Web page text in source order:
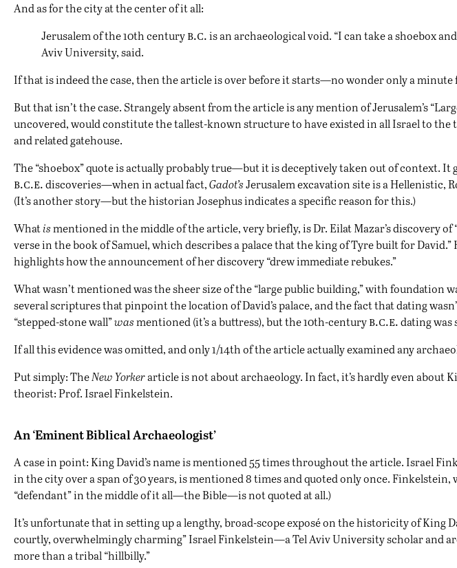
And as for the city at the center of it all:
Jerusalem of the 10th centuryb.c.is an archaeological void. “I can take a shoebox
Aviv University, said.
If that is indeed the case, then the article is over before it starts—no wonder only a
But that isn’t the case. Strangely absent from the article is any mention of Jerusalem’s
uncovered, would constitute the tallest-known structure to have existed in all Israel to
and related gatehouse.
The “shoebox” quote is actually probably true—but it is deceptively taken out of context. It
b.c.e.discoveries—when in actual fact,Gadot’sJerusalem excavation site is a Hellenistic,
(It’s another story—but the historian Josephus indicates a specific reason for this.)
Whatismentioned in the middle of the article, very briefly, is Dr. Eilat Mazar’s discovery
verse in the book of Samuel, which describes a palace that the king of Tyre built for
highlights how the announcement of her discovery “drew immediate rebukes.”
What wasn’t mentioned was the sheer size of the “large public building,” with
several scriptures that pinpoint the location of David’s palace, and the fact that dating
“stepped-stone wall”wasmentioned (it’s a buttress), but the 10th-centuryb.c.e.dating was
If all this evidence was omitted, and only 1/14th of the article actually examined any
Put simply: TheNew Yorkerarticle is not about archaeology. In fact, it’s hardly even about
theorist: Prof. Israel Finkelstein.
An ‘Eminent Biblical Archaeologist’
A case in point: King David’s name is mentioned 55 times throughout the article. Israel
in the city over a span of 30 years, is mentioned 8 times and quoted only once.
“defendant” in the middle of it all—the Bible—is not quoted at all.)
It’s unfortunate that in setting up a lengthy, broad-scope exposé on the historicity of King
courtly, overwhelmingly charming” Israel Finkelstein—a Tel Aviv University scholar and
more than a tribal “hillbilly.”